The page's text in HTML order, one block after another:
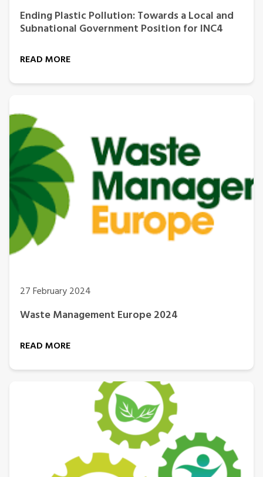
Ending Plastic Pollution: Towards a Local and
Subnational Government Position for INC4
READ MORE
27 February 2024
Waste Management Europe 2024
READ MORE